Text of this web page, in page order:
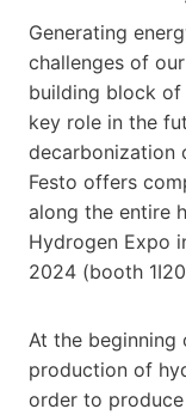
Generating
challenges of
building block
key role in the
decarbonization
Festo offers
along the entire
Hydrogen Expo
2024 (booth
At the beginning
production of
order to